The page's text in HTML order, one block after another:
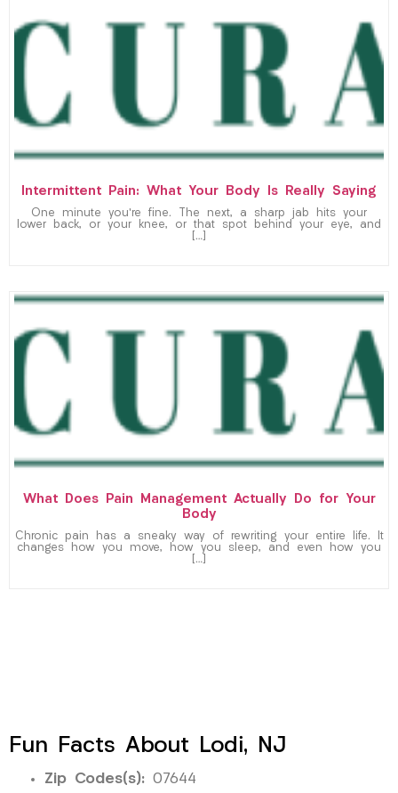
Intermittent Pain: What Your Body Is Really Saying
One minute you’re fine. The next, a sharp jab hits your
lower back, or your knee, or that spot behind your eye, and
[…]
What Does Pain Management Actually Do for Your
Body
Chronic pain has a sneaky way of rewriting your entire life. It
changes how you move, how you sleep, and even how you
[…]
Fun Facts About Lodi, NJ
Zip Codes(s): 07644